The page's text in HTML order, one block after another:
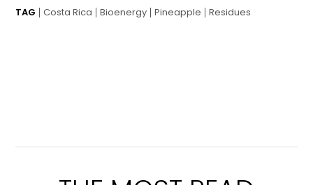
TAG Costa Rica Bioenergy Pineapple Residues